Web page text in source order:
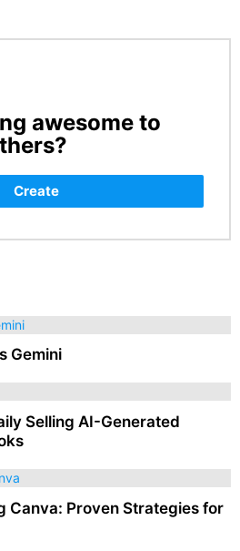
awesome to
Create
Gemini
Selling AI-Generated
Canva: Proven Strategies for